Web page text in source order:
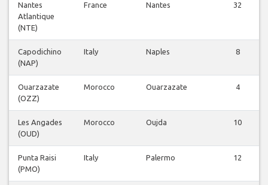
Nantes
Atlantique
(NTE)
France Nantes 32
Capodichino
(NAP)
Italy Naples 8
Ouarzazate
(OZZ)
Morocco Ouarzazate 4
Les Angades
(OUD)
Morocco Oujda 10
Punta Raisi
(PMO)
Italy Palermo 12